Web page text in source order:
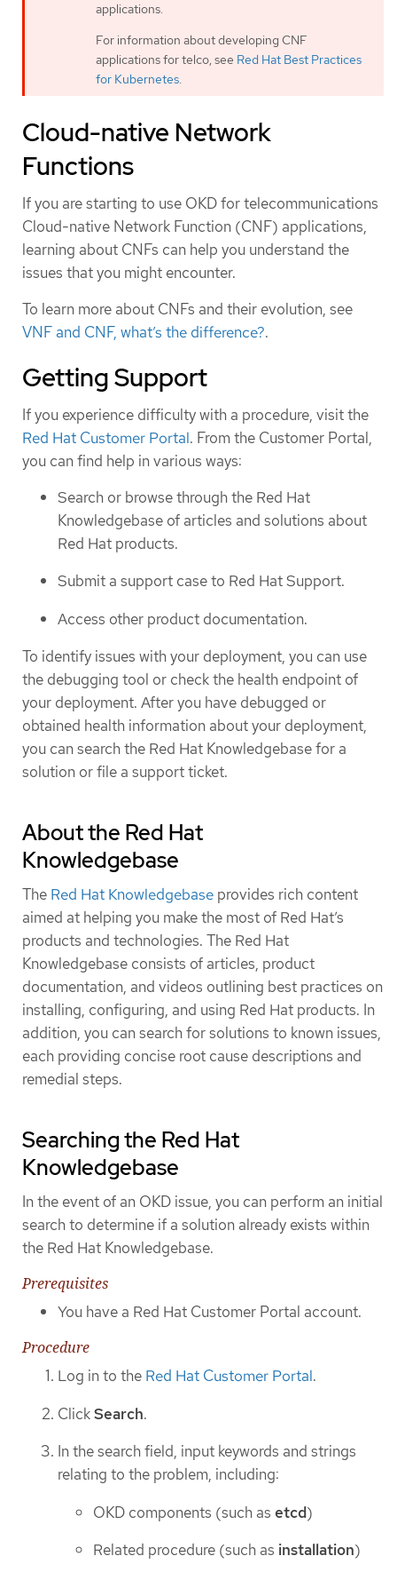
applications.
For information about developing CNF
applications for telco, see Red Hat Best Practices
for Kubernetes.
Cloud-native Network
Functions
If you are starting to use OKD for telecommunications
Cloud-native Network Function (CNF) applications,
learning about CNFs can help you understand the
issues that you might encounter.
To learn more about CNFs and their evolution, see
VNF and CNF, what’s the difference?.
Getting Support
If you experience difficulty with a procedure, visit the
Red Hat Customer Portal. From the Customer Portal,
you can find help in various ways:
Search or browse through the Red Hat
Knowledgebase of articles and solutions about
Red Hat products.
Submit a support case to Red Hat Support.
Access other product documentation.
To identify issues with your deployment, you can use
the debugging tool or check the health endpoint of
your deployment. After you have debugged or
obtained health information about your deployment,
you can search the Red Hat Knowledgebase for a
solution or file a support ticket.
About the Red Hat
Knowledgebase
The Red Hat Knowledgebase provides rich content
aimed at helping you make the most of Red Hat’s
products and technologies. The Red Hat
Knowledgebase consists of articles, product
documentation, and videos outlining best practices on
installing, configuring, and using Red Hat products. In
addition, you can search for solutions to known issues,
each providing concise root cause descriptions and
remedial steps.
Searching the Red Hat
Knowledgebase
In the event of an OKD issue, you can perform an initial
search to determine if a solution already exists within
the Red Hat Knowledgebase.
Prerequisites
You have a Red Hat Customer Portal account.
Procedure
Log in to the Red Hat Customer Portal.
ClickSearch.
In the search field, input keywords and strings
relating to the problem, including:
OKD components (such as etcd)
Related procedure (such as installation)